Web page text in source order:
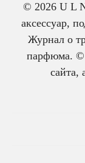
The history of
© 2026 U L
аксессуар,
Журнал о
парфюма. ©
сайта,